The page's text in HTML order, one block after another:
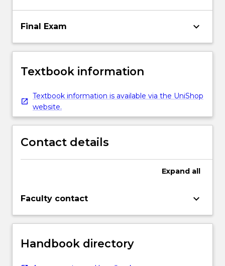
Final Exam keyboard_arrow_down
Textbook information
Textbook information is available via the UniShop
website.
Contact details
Expand all
Faculty contact keyboard_arrow_down
Handbook directory